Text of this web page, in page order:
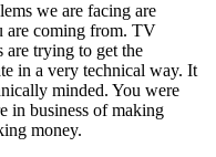
we are facing are
are coming from. TV
are trying to get the
in a very technical way. It
minded. You were
in business of making
money.